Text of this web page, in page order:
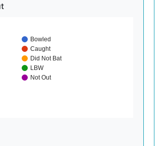
Bowled
Caught
Did Not Bat
LBW
Not Out